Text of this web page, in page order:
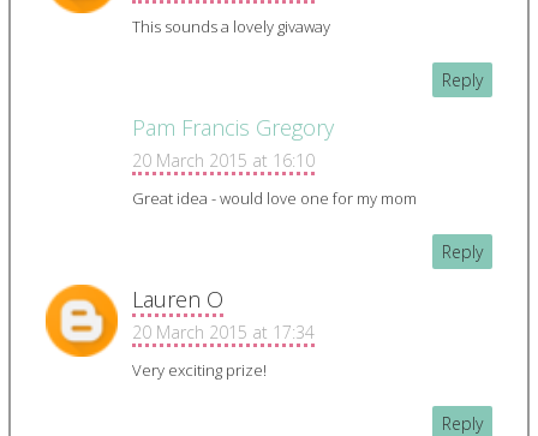
This sounds a lovely givaway
Reply
Pam Francis Gregory
20 March 2015 at 16:10
Great idea - would love one for my mom
Reply
Lauren O
20 March 2015 at 17:34
Very exciting prize!
Reply